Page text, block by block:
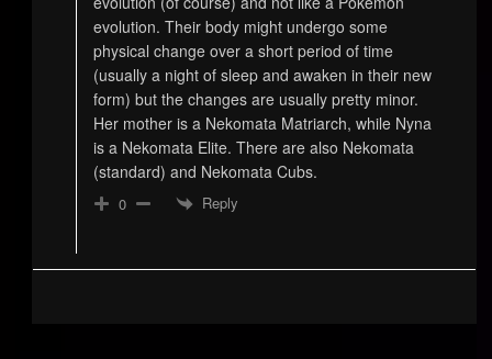
evolution. Their body might undergo some
physical change over a short period of time
(usually a night of sleep and awaken in their new
form) but the changes are usually pretty minor.
Her mother is a Nekomata Matriarch, while Nyna
is a Nekomata Elite. There are also Nekomata
(standard) and Nekomata Cubs.
0 Reply